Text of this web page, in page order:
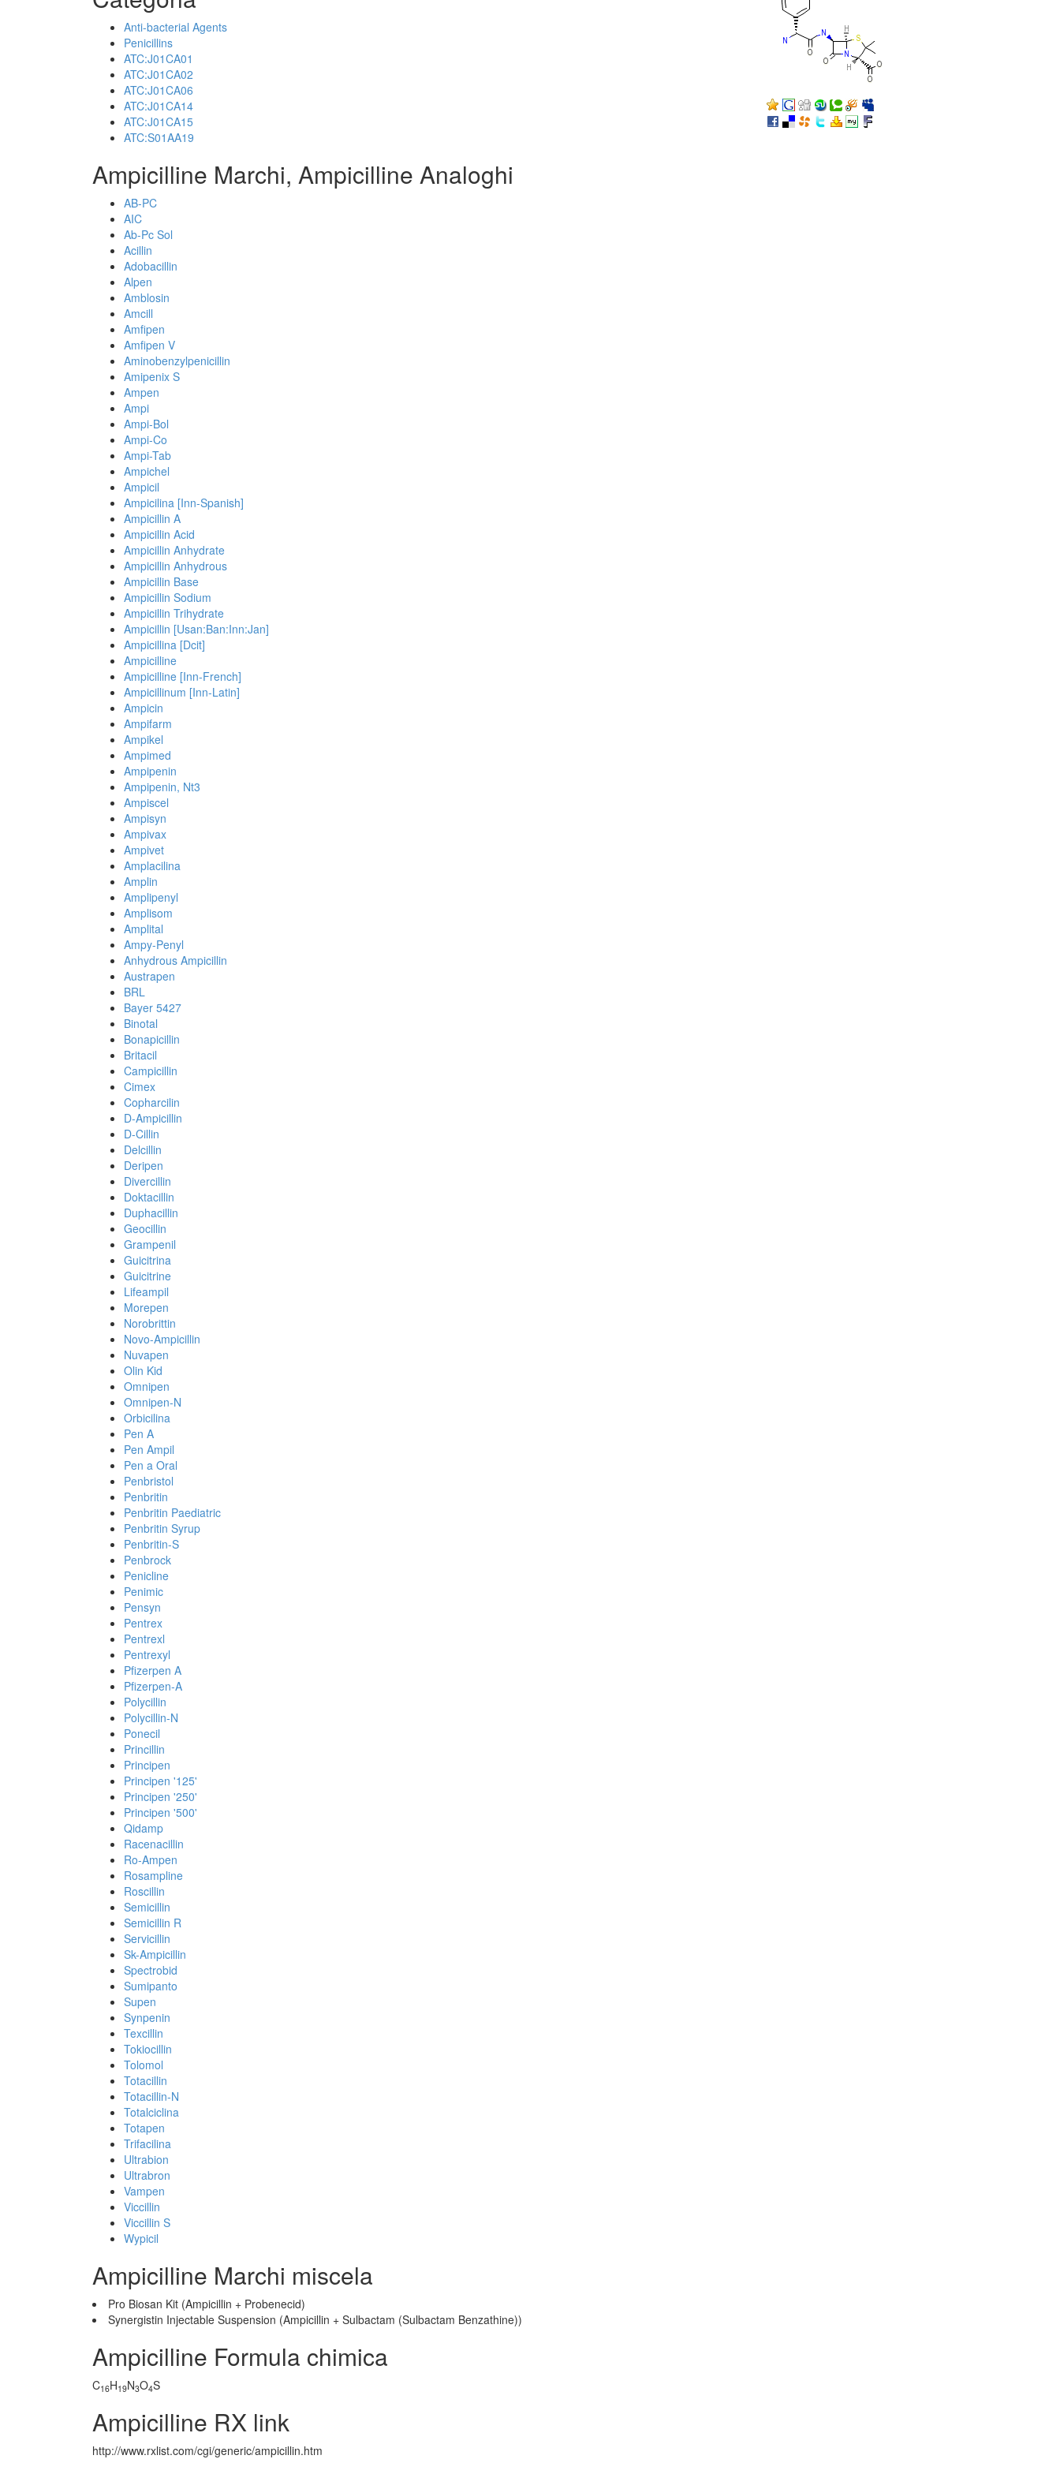
Anti-bacterial Agents
Penicillins
ATC:J01CA01
ATC:J01CA02
ATC:J01CA06
ATC:J01CA14
ATC:J01CA15
ATC:S01AA19
Ampicilline Marchi, Ampicilline Analoghi
AB-PC
AIC
Ab-Pc Sol
Acillin
Adobacillin
Alpen
Amblosin
Amcill
Amfipen
Amfipen V
Aminobenzylpenicillin
Amipenix S
Ampen
Ampi
Ampi-Bol
Ampi-Co
Ampi-Tab
Ampichel
Ampicil
Ampicilina [Inn-Spanish]
Ampicillin A
Ampicillin Acid
Ampicillin Anhydrate
Ampicillin Anhydrous
Ampicillin Base
Ampicillin Sodium
Ampicillin Trihydrate
Ampicillin [Usan:Ban:Inn:Jan]
Ampicillina [Dcit]
Ampicilline
Ampicilline [Inn-French]
Ampicillinum [Inn-Latin]
Ampicin
Ampifarm
Ampikel
Ampimed
Ampipenin
Ampipenin, Nt3
Ampiscel
Ampisyn
Ampivax
Ampivet
Amplacilina
Amplin
Amplipenyl
Amplisom
Amplital
Ampy-Penyl
Anhydrous Ampicillin
Austrapen
BRL
Bayer 5427
Binotal
Bonapicillin
Britacil
Campicillin
Cimex
Copharcilin
D-Ampicillin
D-Cillin
Delcillin
Deripen
Divercillin
Doktacillin
Duphacillin
Geocillin
Grampenil
Guicitrina
Guicitrine
Lifeampil
Morepen
Norobrittin
Novo-Ampicillin
Nuvapen
Olin Kid
Omnipen
Omnipen-N
Orbicilina
Pen A
Pen Ampil
Pen a Oral
Penbristol
Penbritin
Penbritin Paediatric
Penbritin Syrup
Penbritin-S
Penbrock
Penicline
Penimic
Pensyn
Pentrex
Pentrexl
Pentrexyl
Pfizerpen A
Pfizerpen-A
Polycillin
Polycillin-N
Ponecil
Princillin
Principen
Principen '125'
Principen '250'
Principen '500'
Qidamp
Racenacillin
Ro-Ampen
Rosampline
Roscillin
Semicillin
Semicillin R
Servicillin
Sk-Ampicillin
Spectrobid
Sumipanto
Supen
Synpenin
Texcillin
Tokiocillin
Tolomol
Totacillin
Totacillin-N
Totalciclina
Totapen
Trifacilina
Ultrabion
Ultrabron
Vampen
Viccillin
Viccillin S
Wypicil
Ampicilline Marchi miscela
Pro Biosan Kit (Ampicillin + Probenecid)
Synergistin Injectable Suspension (Ampicillin + Sulbactam (Sulbactam Benzathine))
Ampicilline Formula chimica
C16H19N3O4S
Ampicilline RX link
http://www.rxlist.com/cgi/generic/ampicillin.htm